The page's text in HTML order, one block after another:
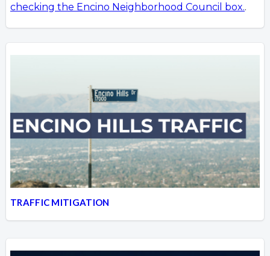
checking the Encino Neighborhood Council box..
TRAFFIC MITIGATION